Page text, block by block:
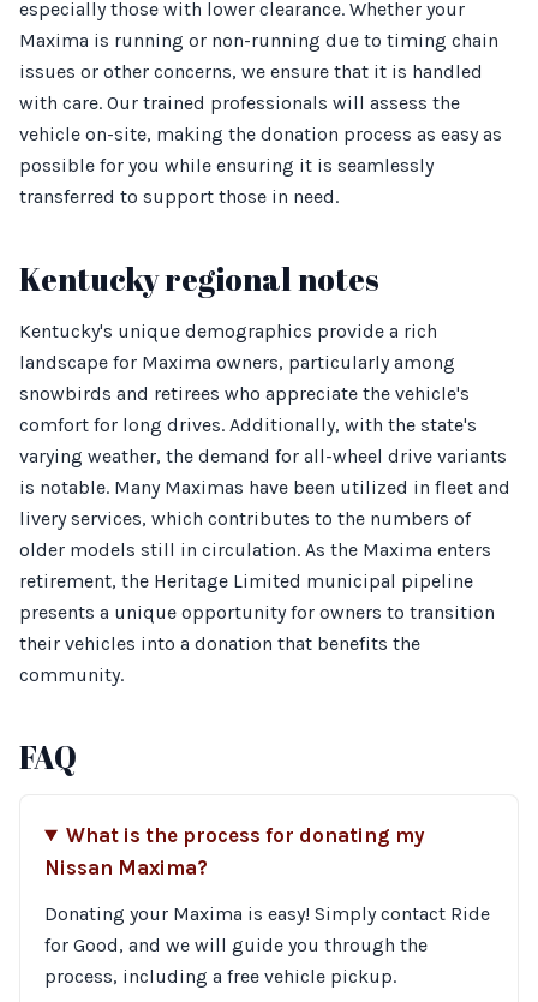
especially those with lower clearance. Whether your
Maxima is running or non-running due to timing chain
issues or other concerns, we ensure that it is handled
with care. Our trained professionals will assess the
vehicle on-site, making the donation process as easy as
possible for you while ensuring it is seamlessly
transferred to support those in need.
Kentucky regional notes
Kentucky's unique demographics provide a rich
landscape for Maxima owners, particularly among
snowbirds and retirees who appreciate the vehicle's
comfort for long drives. Additionally, with the state's
varying weather, the demand for all-wheel drive variants
is notable. Many Maximas have been utilized in fleet and
livery services, which contributes to the numbers of
older models still in circulation. As the Maxima enters
retirement, the Heritage Limited municipal pipeline
presents a unique opportunity for owners to transition
their vehicles into a donation that benefits the
community.
FAQ
What is the process for donating my
Nissan Maxima?
Donating your Maxima is easy! Simply contact Ride
for Good, and we will guide you through the
process, including a free vehicle pickup.